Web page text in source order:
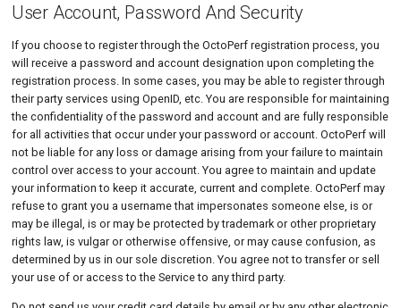
User Account, Password And Security
If you choose to register through the OctoPerf registration process, you
will receive a password and account designation upon completing the
registration process. In some cases, you may be able to register through
their party services using OpenID, etc. You are responsible for maintaining
the confidentiality of the password and account and are fully responsible
for all activities that occur under your password or account. OctoPerf will
not be liable for any loss or damage arising from your failure to maintain
control over access to your account. You agree to maintain and update
your information to keep it accurate, current and complete. OctoPerf may
refuse to grant you a username that impersonates someone else, is or
may be illegal, is or may be protected by trademark or other proprietary
rights law, is vulgar or otherwise offensive, or may cause confusion, as
determined by us in our sole discretion. You agree not to transfer or sell
your use of or access to the Service to any third party.